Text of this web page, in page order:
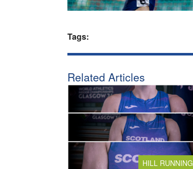
Tags:
Related Articles
HILL RUNNING